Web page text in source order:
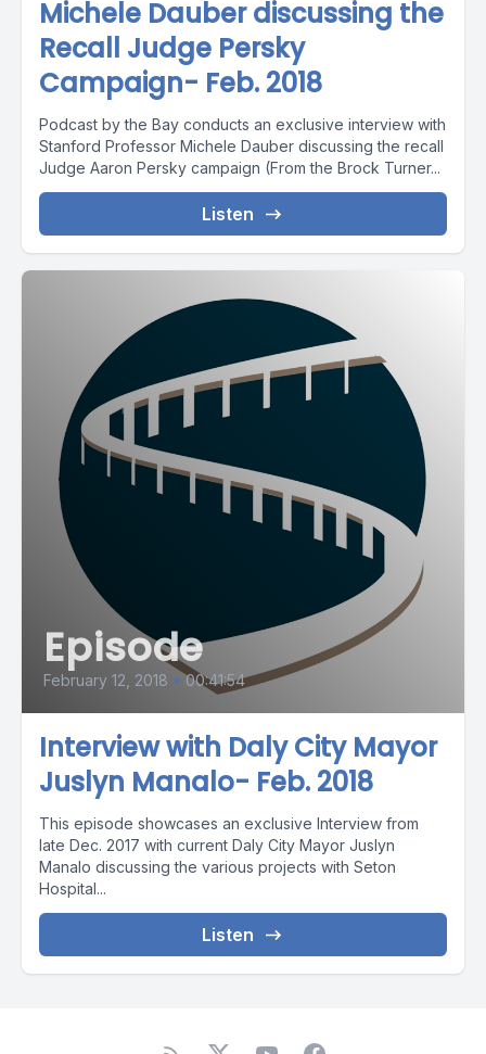
Michele Dauber discussing the
Recall Judge Persky
Campaign- Feb. 2018
Podcast by the Bay conducts an exclusive interview with
Stanford Professor Michele Dauber discussing the recall
Judge Aaron Persky campaign (From the Brock Turner...
Listen
Episode
February 12, 2018 • 00:41:54
Interview with Daly City Mayor
Juslyn Manalo- Feb. 2018
This episode showcases an exclusive Interview from
late Dec. 2017 with current Daly City Mayor Juslyn
Manalo discussing the various projects with Seton
Hospital...
Listen